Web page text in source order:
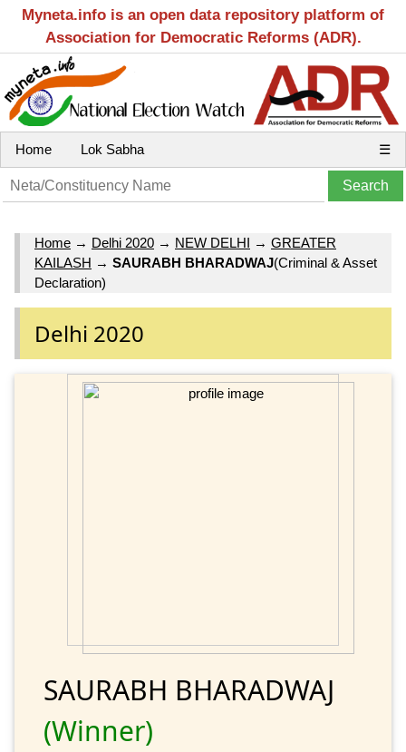
Myneta.info is an open data repository platform of
Association for Democratic Reforms (ADR).
Home Lok Sabha ☰
Home → Delhi 2020 → NEW DELHI → GREATER
KAILASH → SAURABH BHARADWAJ(Criminal & Asset
Declaration)
Delhi 2020
SAURABH BHARADWAJ
(Winner)